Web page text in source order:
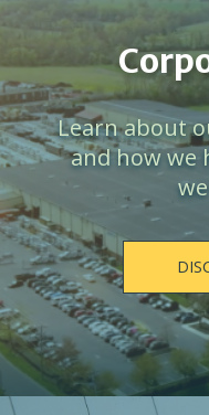
Learn about
and how we